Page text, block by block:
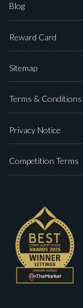
Blog
Reward Card
Sitemap
Terms & Conditions
Privacy Notice
Competition Terms